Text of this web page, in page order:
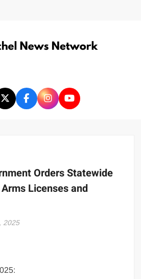
Orders Statewide
Licenses and
2025